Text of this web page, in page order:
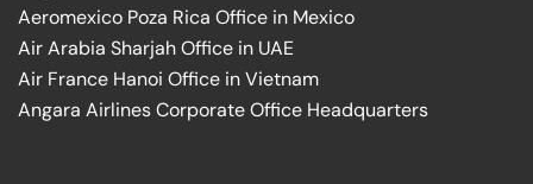
Aeromexico Poza Rica Office in Mexico
Air Arabia Sharjah Office in UAE
Air France Hanoi Office in Vietnam
Angara Airlines Corporate Office Headquarters